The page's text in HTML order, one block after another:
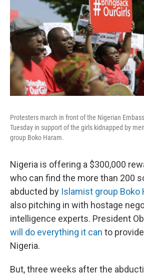
Protesters march in front of the Nigerian
Tuesday in support of the girls kidnapped by
group Boko Haram.
Nigeria is offering a $300,000
who can find the more than 200
abducted by Islamist group Boko
also pitching in with hostage
intelligence experts. President
will do everything it can to
Nigeria.
But, three weeks after the